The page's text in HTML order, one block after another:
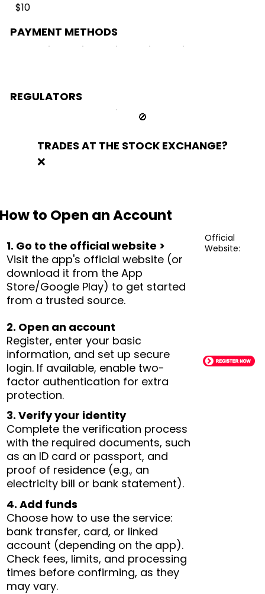
$10
PAYMENT METHODS
REGULATORS
🚫
TRADES AT THE STOCK EXCHANGE?
❌
How to Open an Account
1. Go to the official website >
Visit the app's official website (or
download it from the App
Store/Google Play) to get started
from a trusted source.
2. Open an account
Register, enter your basic
information, and set up secure
login. If available, enable two-
factor authentication for extra
protection.
3. Verify your identity
Complete the verification process
with the required documents, such
as an ID card or passport, and
proof of residence (e.g., an
electricity bill or bank statement).
4. Add funds
Choose how to use the service:
bank transfer, card, or linked
account (depending on the app).
Check fees, limits, and processing
times before confirming, as they
may vary.
Official
Website: